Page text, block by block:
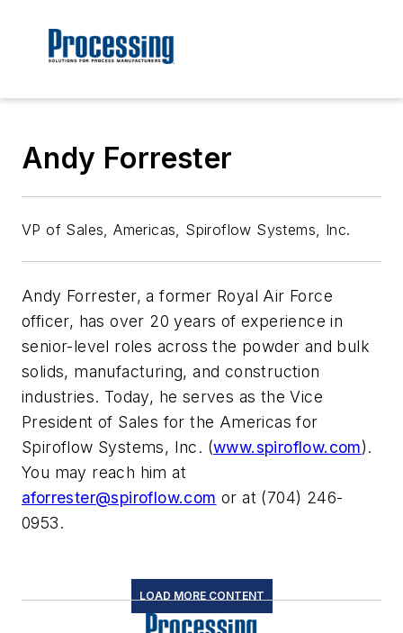
Andy Forrester
VP of Sales, Americas, Spiroflow Systems, Inc.
Andy Forrester, a former Royal Air Force
officer, has over 20 years of experience in
senior-level roles across the powder and bulk
solids, manufacturing, and construction
industries. Today, he serves as the Vice
President of Sales for the Americas for
Spiroflow Systems, Inc. (www.spiroflow.com).
You may reach him at
aforrester@spiroflow.com or at (704) 246-
0953.
LOAD MORE CONTENT